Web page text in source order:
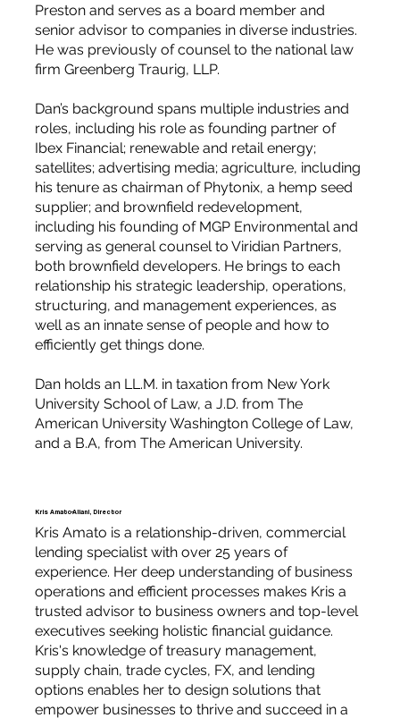
Preston and serves as a board member and
senior advisor to companies in diverse industries.
He was previously of counsel to the national law
firm Greenberg Traurig, LLP.
Dan’s background spans multiple industries and
roles, including his role as founding partner of
Ibex Financial; renewable and retail energy;
satellites; advertising media; agriculture, including
his tenure as chairman of Phytonix, a hemp seed
supplier; and brownfield redevelopment,
including his founding of MGP Environmental and
serving as general counsel to Viridian Partners,
both brownfield developers. He brings to each
relationship his strategic leadership, operations,
structuring, and management experiences, as
well as an innate sense of people and how to
efficiently get things done.
Dan holds an LL.M. in taxation from New York
University School of Law, a J.D. from The
American University Washington College of Law,
and a B.A, from The American University.
Kris Amato-Aliani, Director
Kris Amato is a relationship-driven, commercial
lending specialist with over 25 years of
experience. Her deep understanding of business
operations and efficient processes makes Kris a
trusted advisor to business owners and top-level
executives seeking holistic financial guidance.
Kris's knowledge of treasury management,
supply chain, trade cycles, FX, and lending
options enables her to design solutions that
empower businesses to thrive and succeed in a